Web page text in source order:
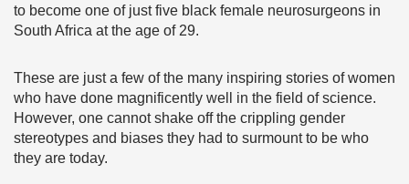
to become one of just five black female neurosurgeons in
South Africa at the age of 29.
These are just a few of the many inspiring stories of women
who have done magnificently well in the field of science.
However, one cannot shake off the crippling gender
stereotypes and biases they had to surmount to be who
they are today.